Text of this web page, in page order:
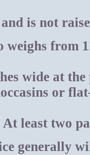
and is not
weighs from
wide at
or
least two
generally